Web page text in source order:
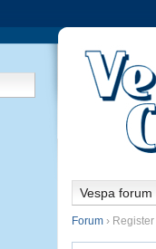
Vespa forum
Forum › Register